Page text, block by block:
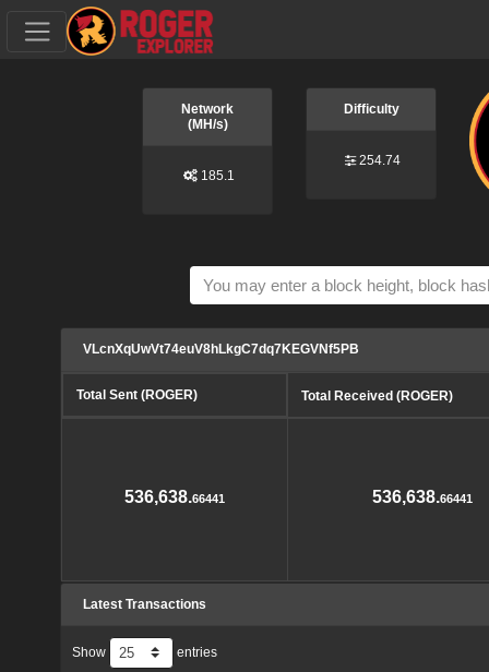
Network
(MH/s)
185.1
Difficulty
254.74
VLcnXqUwVt74euV8hLkgC7dq7KEGVNf5PB
Total Sent (ROGER) Total Received (ROGER)
536,638.66441 536,638.66441
Latest Transactions
Show entries